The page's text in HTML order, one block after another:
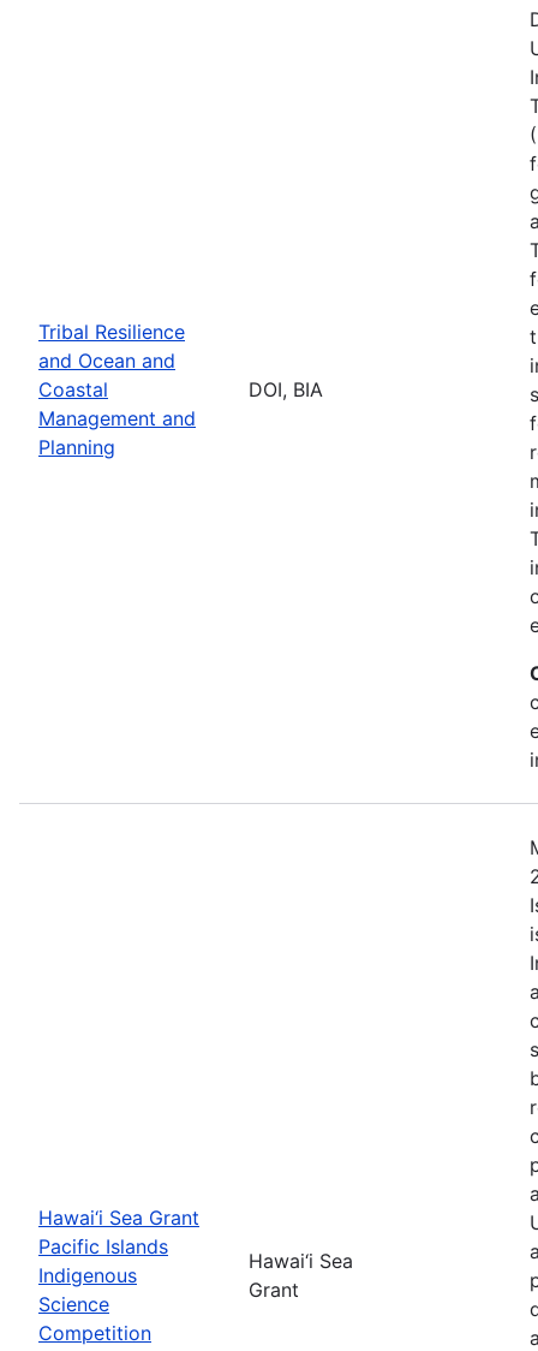
Tribal Resilience
and Ocean and
Coastal
Management and
Planning
DOI, BIA
Hawai‘i Sea Grant
Pacific Islands
Indigenous
Science
Competition
Hawai‘i Sea
Grant